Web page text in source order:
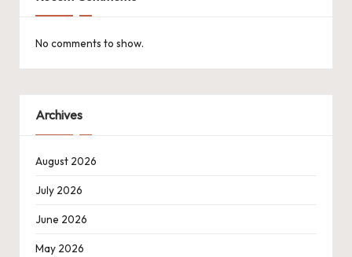
No comments to show.
Archives
August 2026
July 2026
June 2026
May 2026